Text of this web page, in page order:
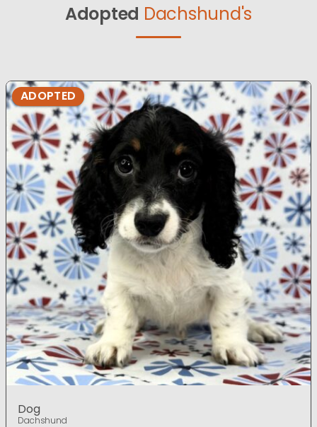
Adopted Dachshund's
ADOPTED
Dog
Dachshund